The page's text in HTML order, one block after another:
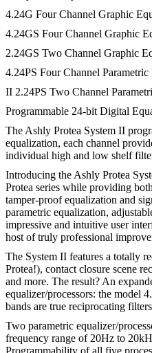
4.24G Four Channel Graphic
4.24GS Four Channel Graphic
2.24GS Two Channel Graphic
4.24PS Four Channel
II 2.24PS Two Channel
Programmable 24-bit Digital
The Ashly Protea System II
equalization, each channel
individual high and low shelf
Introducing the Ashly Protea
Protea series while providing
tamper-proof equalization and
parametric equalization,
impressive and intuitive user
host of truly professional
The System II features a totally
Protea!), contact closure scene
and more. The result? An
equalizer/processors: the model
bands are true reciprocating
Two parametric equalizer/
frequency range of 20Hz to
Programmability of all five